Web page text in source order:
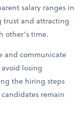
salary ranges in
trust and attracting
other’s time.
and communicate
losing
the hiring steps
remain